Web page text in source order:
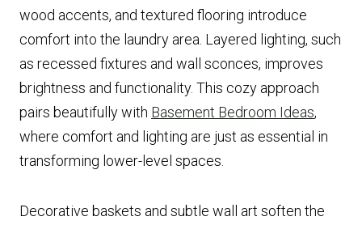
wood accents, and textured flooring introduce
comfort into the laundry area. Layered lighting, such
as recessed fixtures and wall sconces, improves
brightness and functionality. This cozy approach
pairs beautifully with Basement Bedroom Ideas,
where comfort and lighting are just as essential in
transforming lower-level spaces.
Decorative baskets and subtle wall art soften the